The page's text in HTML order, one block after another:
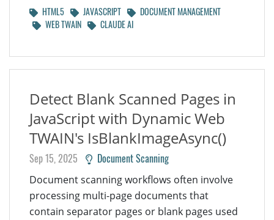
HTML5 JAVASCRIPT
DOCUMENT MANAGEMENT
WEB TWAIN
CLAUDE AI
Detect Blank Scanned Pages in
JavaScript with Dynamic Web
TWAIN's IsBlankImageAsync()
Sep 15, 2025 Document Scanning
Document scanning workflows often involve
processing multi-page documents that
contain separator pages or blank pages used